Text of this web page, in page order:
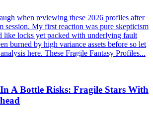
when reviewing these 2026 profiles after
session. My first reaction was pure skepticism
like locks yet packed with underlying fault
burned by high variance assets before so let
here. These Fragile Fantasy Profiles...
A Bottle Risks: Fragile Stars With